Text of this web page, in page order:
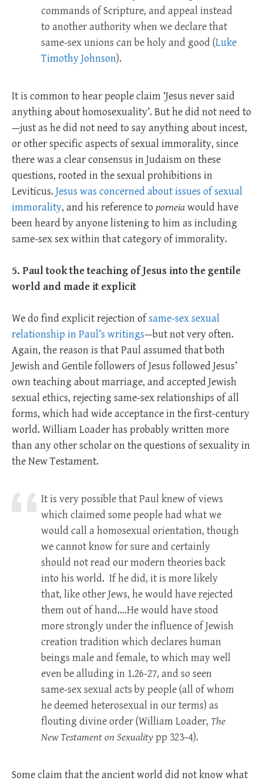
commands of Scripture, and appeal instead
to another authority when we declare that
same-sex unions can be holy and good (Luke
Timothy Johnson).
It is common to hear people claim ‘Jesus never said
anything about homosexuality’. But he did not need to
—just as he did not need to say anything about incest,
or other specific aspects of sexual immorality, since
there was a clear consensus in Judaism on these
questions, rooted in the sexual prohibitions in
Leviticus. Jesus was concerned about issues of sexual
immorality, and his reference to porneiawould have
been heard by anyone listening to him as including
same-sex sex within that category of immorality.
5. Paul took the teaching of Jesus into the gentile
world and made it explicit
We do find explicit rejection ofsame-sex sexual
relationship in Paul’s writings—but not very often.
Again, the reason is that Paul assumed that both
Jewish and Gentile followers of Jesus followed Jesus’
own teaching about marriage, and accepted Jewish
sexual ethics, rejecting same-sex relationships of all
forms, which had wide acceptance in the first-century
world. William Loader has probably written more
than any other scholar on the questions of sexuality in
the New Testament.
It is very possible that Paul knew of views
which claimed some people had what we
would call a homosexual orientation, though
we cannot know for sure and certainly
should not read our modern theories back
into his world. If he did, it is more likely
that, like other Jews, he would have rejected
them out of hand….He would have stood
more strongly under the influence of Jewish
creation tradition which declares human
beings male and female, to which may well
even be alluding in 1.26-27, and so seen
same-sex sexual acts by people (all of whom
he deemed heterosexual in our terms) as
flouting divine order (William Loader, The
New Testament on Sexualitypp 323–4).
Some claim that the ancient world did not know what